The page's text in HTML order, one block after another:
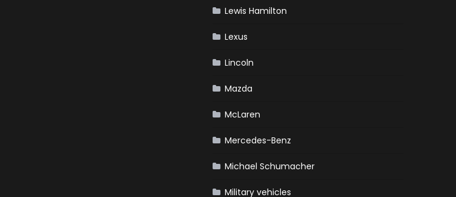
Lewis Hamilton
Lexus
Lincoln
Mazda
McLaren
Mercedes-Benz
Michael Schumacher
Military vehicles